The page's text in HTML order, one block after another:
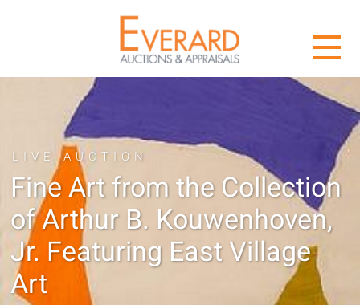
LIVE AUCTION
Fine Art from the Collection
of Arthur B. Kouwenhoven,
Jr. Featuring East Village
Art